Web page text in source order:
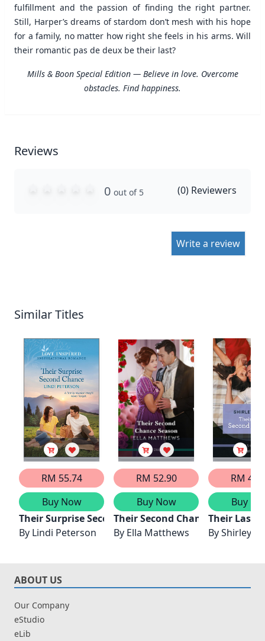
fulfillment and the passion of finding the right partner.
Still, Harper’s dreams of stardom don’t mesh with his hope
for a family, no matter how right she feels in his arms. Will
their romantic pas de deux be their last?
Mills & Boon Special Edition — Believe in love. Overcome
obstacles. Find happiness.
Reviews
0 out of 5 (0) Reviewers
Write a review
Similar Titles
RM 55.74
Buy Now
Their Surprise Second Chance
By Lindi Peterson
RM 52.90
Buy Now
Their Second Chance Season
By Ella Matthews
RM
Buy
Their Last
ByShirley
ABOUT US
Our Company
eStudio
eLib